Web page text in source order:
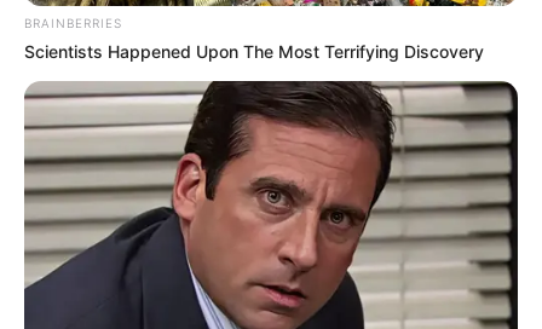
Birthplace Los Angeles, California
Ethnicity/Descent Caucasian
Nationality American
Height
in Feet: 5 Feet 1 Inch
In Meter: 1.54 m
BRAINBERRIES
Scientists Happened Upon The Most Terrifying Discovery